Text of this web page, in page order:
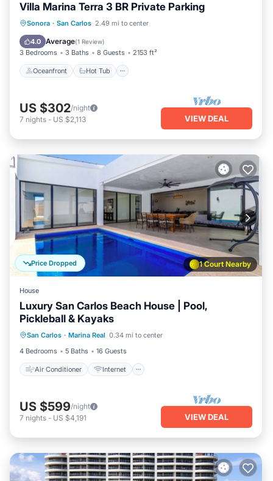
Villa Marina Terra 3 BR Private Parking
Sonora · San Carlos 2.49 mi to center
4.0 Average(1 Review)
3 Bedrooms 3 Baths 8 Guests 2153 ft²
Oceanfront Hot Tub
Oceanfront Hot Tub
Parking
US $302/night
7 nights - US $2,113 VIEW DEAL
1 Court Nearby
Price Dropped
House
Luxury San Carlos Beach House | Pool,
Pickleball & Kayaks
San Carlos · Marina Real 0.34 mi to center
4 Bedrooms
5 Baths 16 Guests
Air Conditioner Internet
Air Conditioner
Child Friendly
Laundry
US $599/night
7 nights - US $4,191 VIEW DEAL